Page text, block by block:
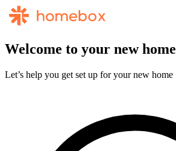
Welcome to your new home
Let’s help you get set up for your new home